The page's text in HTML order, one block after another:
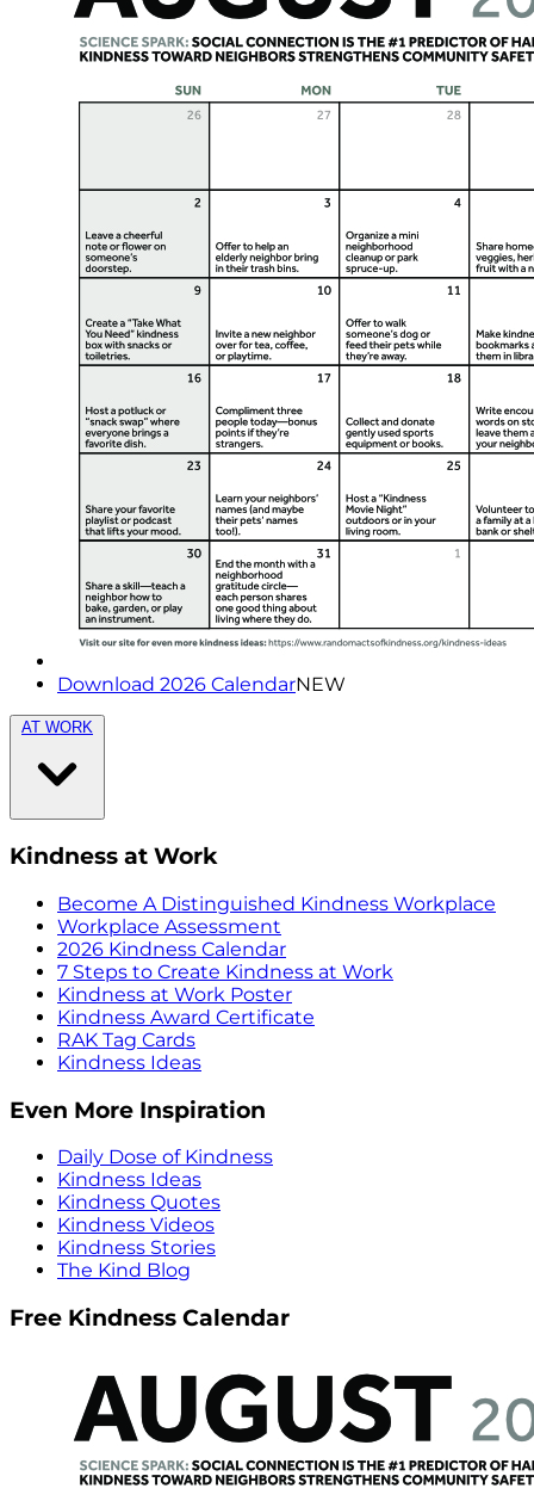
Download 2026 CalendarNEW
AT WORK
Kindness at Work
Become A Distinguished Kindness Workplace
Workplace Assessment
2026 Kindness Calendar
7 Steps to Create Kindness at Work
Kindness at Work Poster
Kindness Award Certificate
RAK Tag Cards
Kindness Ideas
Even More Inspiration
Daily Dose of Kindness
Kindness Ideas
Kindness Quotes
Kindness Videos
Kindness Stories
The Kind Blog
Free Kindness Calendar